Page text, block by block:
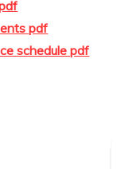
pdf
schedule pdf